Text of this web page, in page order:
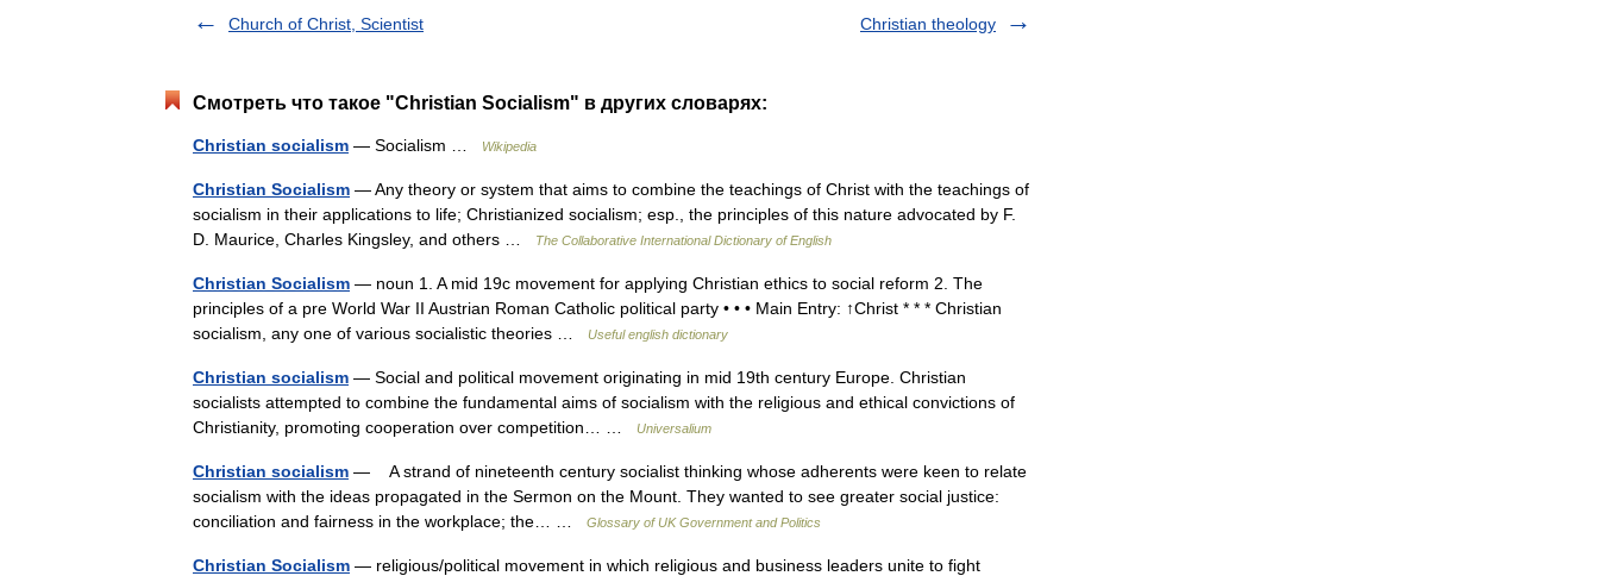
Church of Christ, Scientist
Christian theology
Смотреть что такое "Christian Socialism" в других словарях:
Christian socialism — Socialism … Wikipedia
Christian Socialism — Any theory or system that aims to combine the teachings of Christ with the teachings of
socialism in their applications to life; Christianized socialism; esp., the principles of this nature advocated by F.
D. Maurice, Charles Kingsley, and others …
The Collaborative International Dictionary of English
Christian Socialism — noun 1. A mid 19c movement for applying Christian ethics to social reform 2. The
principles of a pre World War II Austrian Roman Catholic political party • • • Main Entry: ↑Christ * * * Christian
socialism, any one of various socialistic theories …
Useful english dictionary
Christian socialism — Social and political movement originating in mid 19th century Europe. Christian
socialists attempted to combine the fundamental aims of socialism with the religious and ethical convictions of
Christianity, promoting cooperation over competition… …
Universalium
Christian socialism — A strand of nineteenth century socialist thinking whose adherents were keen to relate
socialism with the ideas propagated in the Sermon on the Mount. They wanted to see greater social justice:
conciliation and fairness in the workplace; the… …
Glossary of UK Government and Politics
Christian Socialism — religious/political movement in which religious and business leaders unite to fight